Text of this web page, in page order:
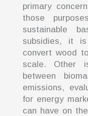
primary
those
sustainable
subsidies, it
convert wood
scale. Other
between
emissions,
for energy
can have on